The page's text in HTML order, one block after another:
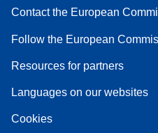
Contact the European
Follow the European
Resources for partners
Languages on our websites
Cookies